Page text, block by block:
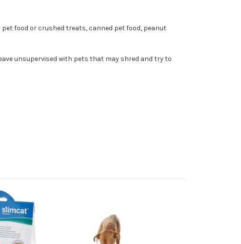
food or crushed treats, canned pet food, peanut
unsupervised with pets that may shred and try to